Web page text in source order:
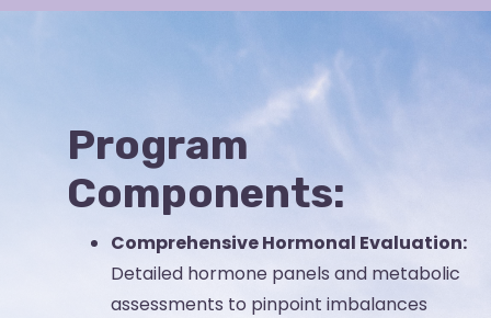
Program
Components:
Comprehensive Hormonal Evaluation:
Detailed hormone panels and metabolic
assessments to pinpoint imbalances